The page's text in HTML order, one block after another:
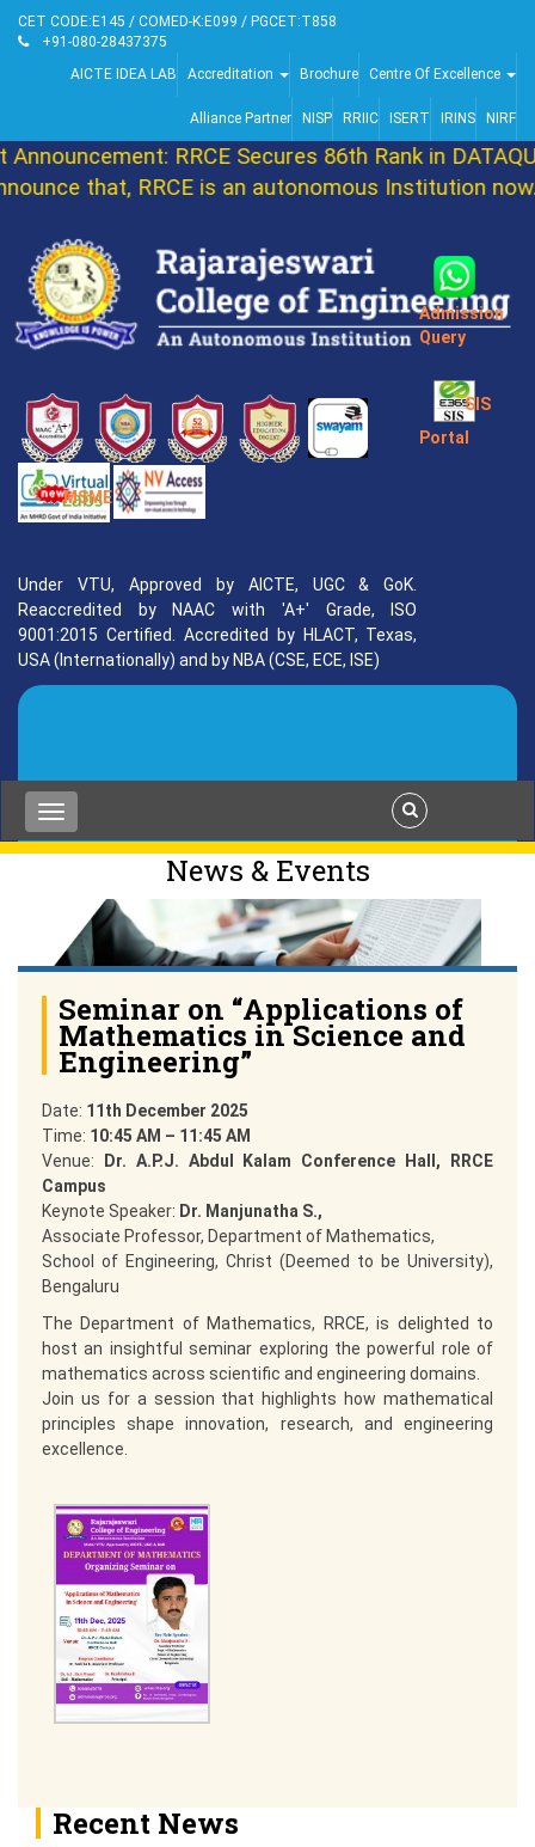
CET CODE:E145 / COMED-K:E099 / PGCET:T858
+91-080-28437375
AICTE IDEA LAB
Accreditation Brochure Centre Of Excellence
Alliance Partner NISP RRIIC ISERT IRINS NIRF
RRCE Secures 86th Rank in
that, RRCE is an autonomous Institution
Admission
Query
SIS
Portal
MSME
Under VTU, Approved by AICTE, UGC & GoK.
Reaccredited by NAAC with 'A+' Grade, ISO
9001:2015 Certified. Accredited by HLACT, Texas,
USA (Internationally) and by NBA (CSE, ECE, ISE)
News & Events
Seminar on “Applications of
Mathematics in Science and
Engineering”
Date: 11th December 2025
Time: 10:45 AM – 11:45 AM
Venue:
Dr. A.P.J. Abdul Kalam Conference Hall, RRCE
Campus
Keynote Speaker: Dr. Manjunatha S.,
Associate Professor, Department of Mathematics,
School of Engineering, Christ (Deemed to be University),
Bengaluru
The Department of Mathematics, RRCE, is delighted to
host an insightful seminar exploring the powerful role of
mathematics across scientific and engineering domains.
Join us for a session that highlights how mathematical
principles shape innovation, research, and engineering
excellence.
Recent News